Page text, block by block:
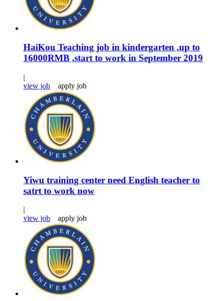
HaiKou Teaching job in kindergarten ,up to
16000RMB ,start to work in September 2019
|
view job
apply job
Yiwu training center need English teacher to
satrt to work now
|
view job
apply job